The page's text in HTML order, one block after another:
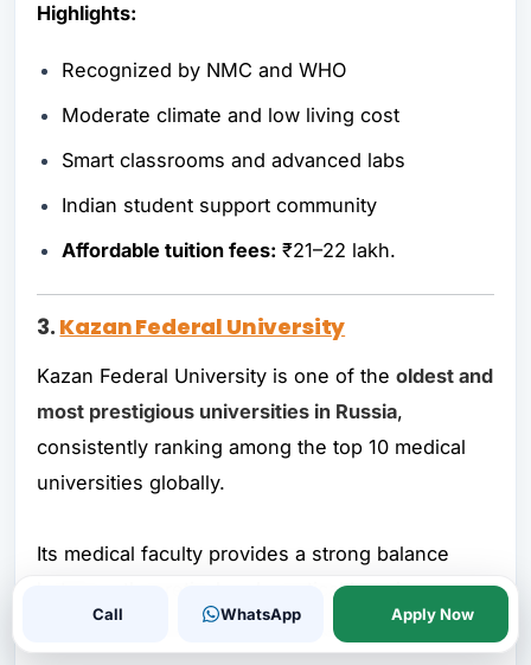
Highlights:
Recognized by NMC and WHO
Moderate climate and low living cost
Smart classrooms and advanced labs
Indian student support community
Affordable tuition fees: ₹21–22 lakh.
3. Kazan Federal University
Kazan Federal University is one of the oldest and
most prestigious universities in Russia,
consistently ranking among the top 10 medical
universities globally.
Its medical faculty provides a strong balance
between theoretical and practical learning,
making graduates globally competent.
Call WhatsApp Apply Now